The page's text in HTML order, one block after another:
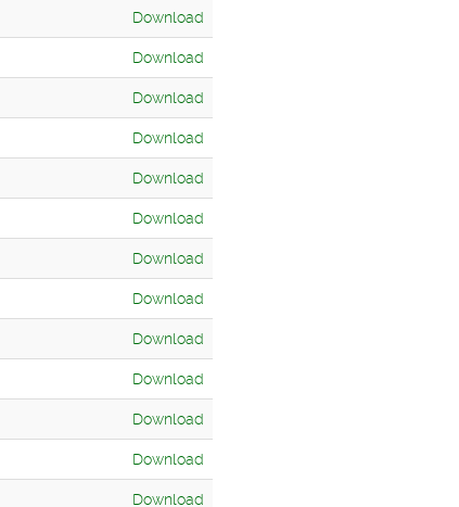
Download
Download
Download
Download
Download
Download
Download
Download
Download
Download
Download
Download
Download